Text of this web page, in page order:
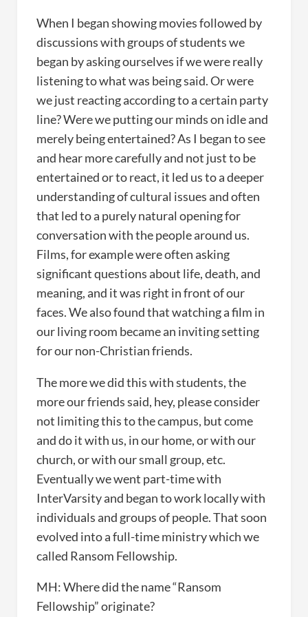
When I began showing movies followed by
discussions with groups of students we
began by asking ourselves if we were really
listening to what was being said. Or were
we just reacting according to a certain party
line? Were we putting our minds on idle and
merely being entertained? As I began to see
and hear more carefully and not just to be
entertained or to react, it led us to a deeper
understanding of cultural issues and often
that led to a purely natural opening for
conversation with the people around us.
Films, for example were often asking
significant questions about life, death, and
meaning, and it was right in front of our
faces. We also found that watching a film in
our living room became an inviting setting
for our non-Christian friends.
The more we did this with students, the
more our friends said, hey, please consider
not limiting this to the campus, but come
and do it with us, in our home, or with our
church, or with our small group, etc.
Eventually we went part-time with
InterVarsity and began to work locally with
individuals and groups of people. That soon
evolved into a full-time ministry which we
called Ransom Fellowship.
MH: Where did the name “Ransom
Fellowship” originate?